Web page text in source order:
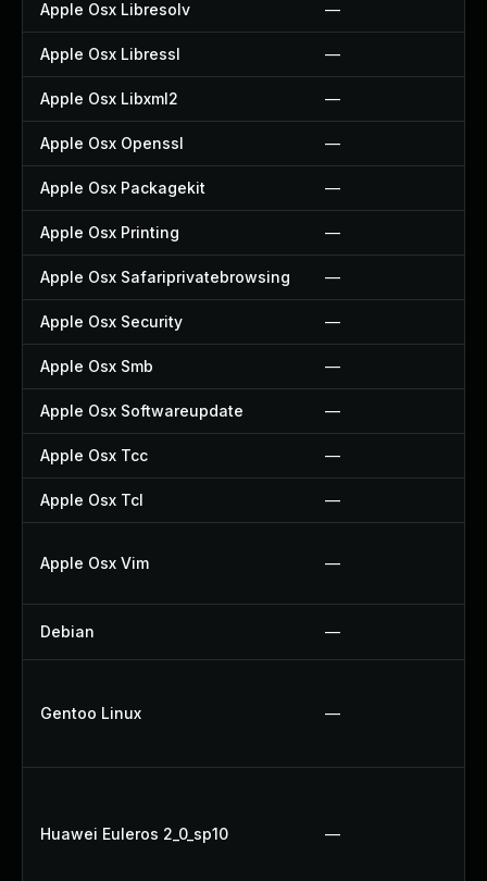
Apple Osx Libresolv —
Apple Osx Libressl —
Apple Osx Libxml2 —
Apple Osx Openssl —
Apple Osx Packagekit —
Apple Osx Printing —
Apple Osx Safariprivatebrowsing —
Apple Osx Security —
Apple Osx Smb —
Apple Osx Softwareupdate —
Apple Osx Tcc —
Apple Osx Tcl —
Apple Osx Vim —
Debian —
Gentoo Linux —
Huawei Euleros 2_0_sp10 —